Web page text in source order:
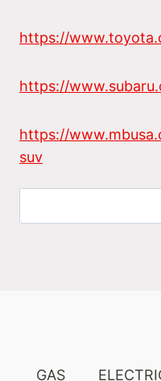
https://
https://
https://
suv
GAS